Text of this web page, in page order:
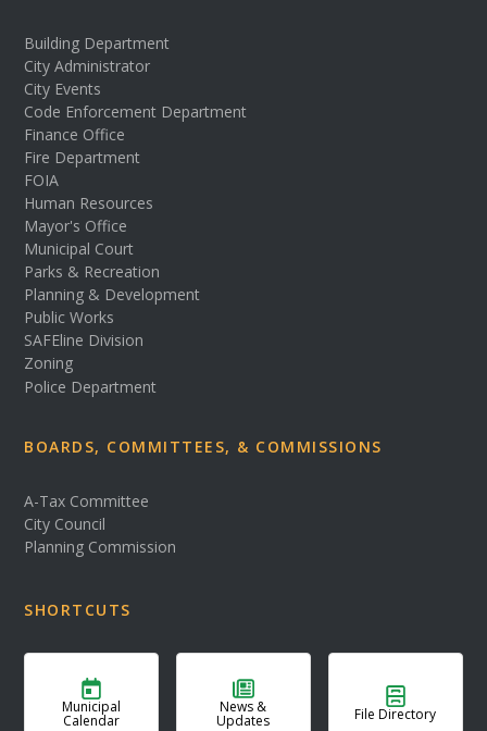
Building Department
City Administrator
City Events
Code Enforcement Department
Finance Office
Fire Department
FOIA
Human Resources
Mayor's Office
Municipal Court
Parks & Recreation
Planning & Development
Public Works
SAFEline Division
Zoning
Police Department
BOARDS, COMMITTEES, & COMMISSIONS
A-Tax Committee
City Council
Planning Commission
SHORTCUTS
Municipal
Calendar
News &
Updates File Directory